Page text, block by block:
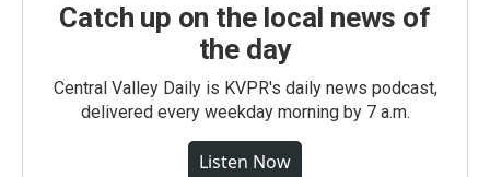
Catch up on the local news of
the day
Central Valley Daily is KVPR's daily news podcast,
delivered every weekday morning by 7 a.m.
Listen Now